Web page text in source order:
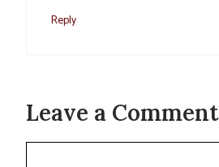
Reply
Leave a Comment